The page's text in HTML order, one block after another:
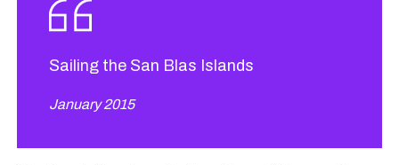
Sailing the San Blas Islands
January 2015